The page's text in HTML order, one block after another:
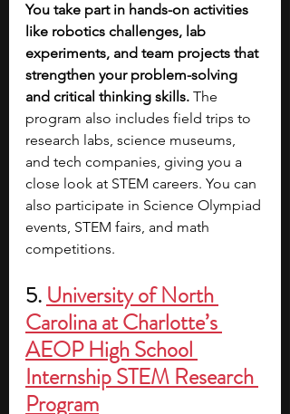
You take part in hands-on activities
like robotics challenges, lab
experiments, and team projects that
strengthen your problem-solving
and critical thinking skills. The
program also includes field trips to
research labs, science museums,
and tech companies, giving you a
close look at STEM careers. You can
also participate in Science Olympiad
events, STEM fairs, and math
competitions.
5. University of North
Carolina at Charlotte’s
AEOP High School
Internship STEM Research
Program